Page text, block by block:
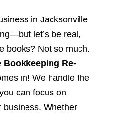
in Jacksonville
let’s be real,
books? Not so much.
Bookkeeping Re-
in! We handle the
can focus on
business. Whether